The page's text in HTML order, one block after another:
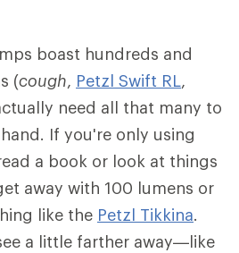
boast hundreds and
(cough, Petzl Swift RL,
need all that many to
If you're only using
a book or look at things
away with 100 lumens or
like the Petzl Tikkina.
a little farther away—like